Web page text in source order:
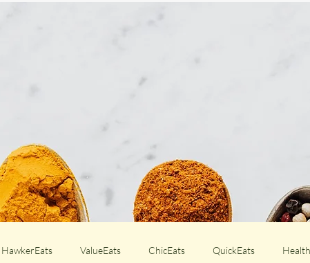
HawkerEats ValueEats ChicEats QuickEats